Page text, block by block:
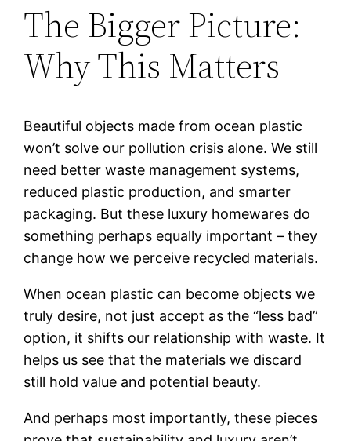
The Bigger Picture:
Why This Matters
Beautiful objects made from ocean plastic
won’t solve our pollution crisis alone. We still
need better waste management systems,
reduced plastic production, and smarter
packaging. But these luxury homewares do
something perhaps equally important – they
change how we perceive recycled materials.
When ocean plastic can become objects we
truly desire, not just accept as the “less bad”
option, it shifts our relationship with waste. It
helps us see that the materials we discard
still hold value and potential beauty.
And perhaps most importantly, these pieces